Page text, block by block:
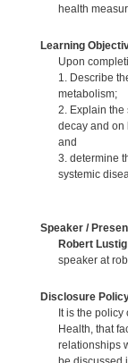
health
Learning
Upon
1. Describe
metabolism;
2. Explain the
decay and on
and
3. determine
systemic
Speaker /
Robert Lustig
speaker at
Disclosure
It is the
Health, that
relationships